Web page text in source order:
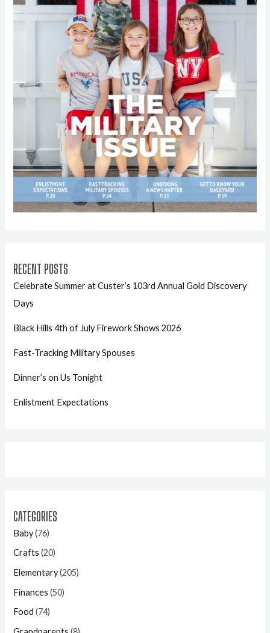
RECENT POSTS
Celebrate Summer at Custer’s 103rd Annual Gold Discovery
Days
Black Hills 4th of July Firework Shows 2026
Fast-Tracking Military Spouses
Dinner’s on Us Tonight
Enlistment Expectations
CATEGORIES
Baby(76)
Crafts (20)
Elementary(205)
Finances (50)
Food (74)